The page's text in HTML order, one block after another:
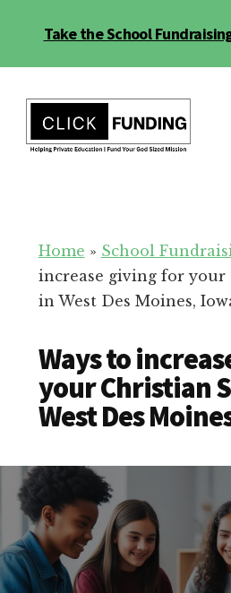
Take the School
menu
Education
for
Your
School
Home » School
increase giving for
in West Des Moines,
Ways to
your Christian
West Des